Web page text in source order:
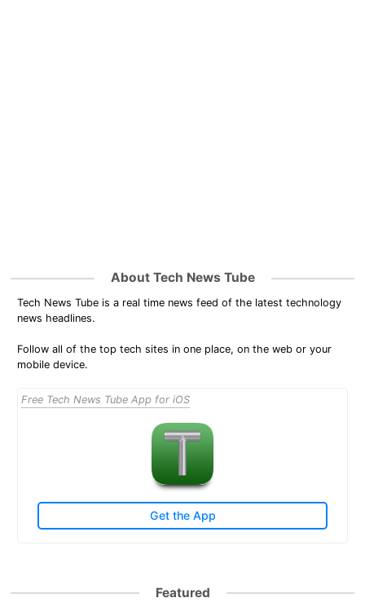
About Tech News Tube
Tech News Tube is a real time news feed of the latest technology
news headlines.
Follow all of the top tech sites in one place, on the web or your
mobile device.
Free Tech News Tube App for iOS
Get the App
Featured